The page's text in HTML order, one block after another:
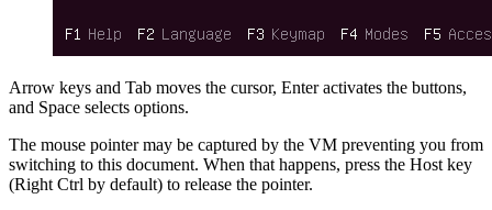
Arrow keys and Tab moves the cursor, Enter activates the buttons,
and Space selects options.
The mouse pointer may be captured by the VM preventing you from
switching to this document. When that happens, press the Host key
(Right Ctrl by default) to release the pointer.